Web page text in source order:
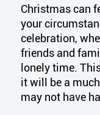
Christmas can
your
celebration,
friends and
lonely time.
it will be a
may not have